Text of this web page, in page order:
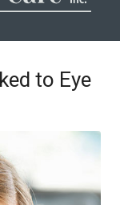
to Eye